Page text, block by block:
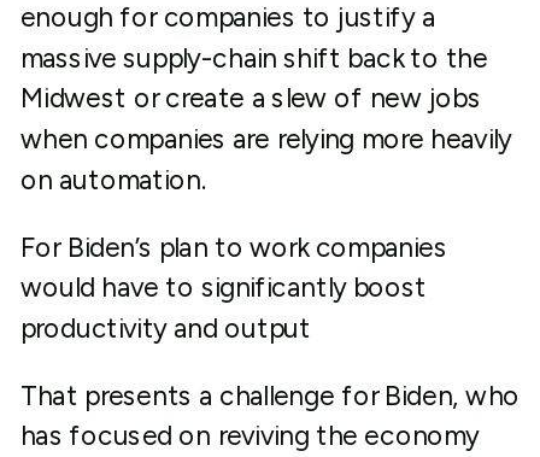
enough for companies to justify a
massive supply-chain shift back to the
Midwest or create a slew of new jobs
when companies are relying more heavily
on automation.
For Biden’s plan to work companies
would have to significantly boost
productivity and output
That presents a challenge for Biden, who
has focused on reviving the economy